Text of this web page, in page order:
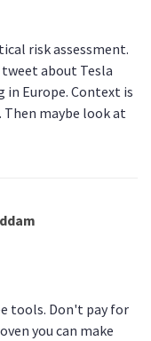
risk assessment.
about Tesla
Europe. Context is
Then maybe look at
tools. Don't pay for
you can make